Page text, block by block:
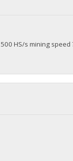
HS/s mining speed